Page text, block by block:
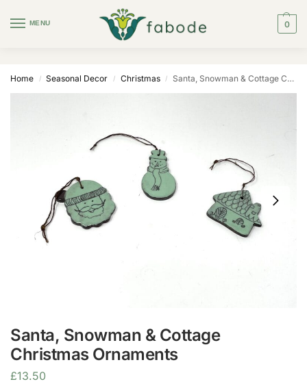
MENU 0
Home / Seasonal Decor / Christmas / Santa, Snowman & Cottage Christmas Ornaments
Santa, Snowman & Cottage
Christmas Ornaments
£13.50